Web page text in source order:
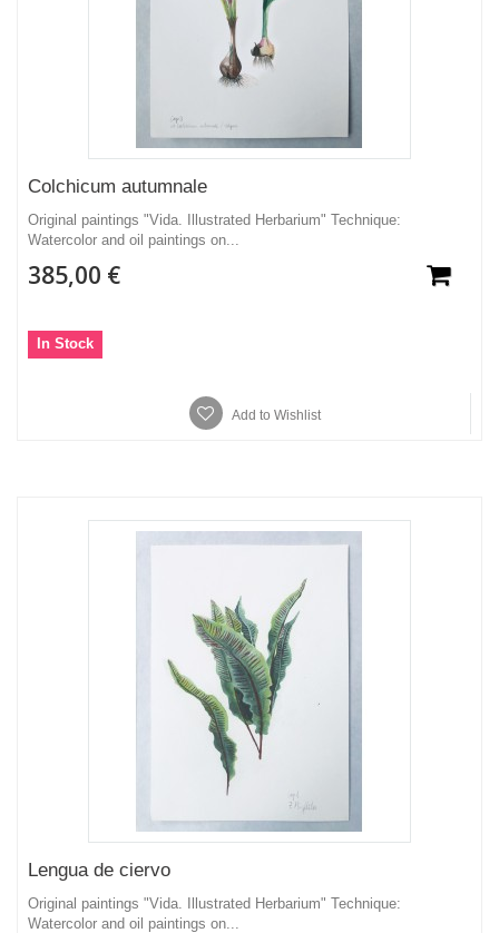
Colchicum autumnale
Original paintings "Vida. Illustrated Herbarium" Technique:
Watercolor and oil paintings on...
385,00 €
In Stock
Add to Wishlist
Lengua de ciervo
Original paintings "Vida. Illustrated Herbarium" Technique:
Watercolor and oil paintings on...